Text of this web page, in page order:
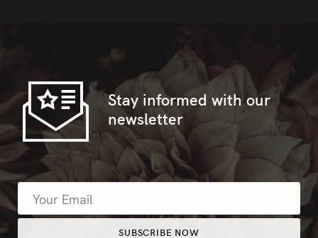
Stay informed with our
newsletter